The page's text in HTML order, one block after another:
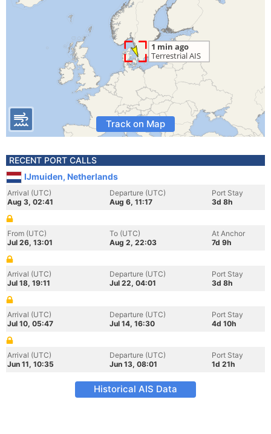
Track on Map
RECENT PORT CALLS
IJmuiden, Netherlands
Arrival (UTC)
Aug 3, 02:41
Departure (UTC)
Aug 6, 11:17
Port Stay
3d 8h
From (UTC)
Jul 26, 13:01
To (UTC)
Aug 2, 22:03
At Anchor
7d 9h
Arrival (UTC)
Jul 18, 19:11
Departure (UTC)
Jul 22, 04:01
Port Stay
3d 8h
Arrival (UTC)
Jul 10, 05:47
Departure (UTC)
Jul 14, 16:30
Port Stay
4d 10h
Arrival (UTC)
Jun 11, 10:35
Departure (UTC)
Jun 13, 08:01
Port Stay
1d 21h
Historical AIS Data